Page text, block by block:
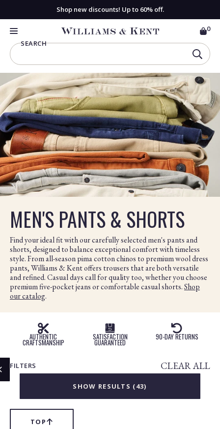
Shop new discounts! Up to 60% off.
MENU
View
Homepage
0
SEARCH
MEN'S PANTS & SHORTS
Find your ideal fit with our carefully selected men's pants and
shorts, designed to balance exceptional comfort with timeless
style. From all-season pima cotton chinos to premium wool dress
pants, Williams & Kent offers trousers that are both versatile
and refined. Casual days call for quality too, whether you choose
premium five-pocket jeans or comfortable casual shorts.Shop
our catalog.
collection:
AUTHENTIC
CRAFTSMANSHIP
SATISFACTION
GUARANTEED
90-DAY RETURNS
FILTERS CLEAR ALL
SHOW RESULTS (43)
SCROLL
TOP